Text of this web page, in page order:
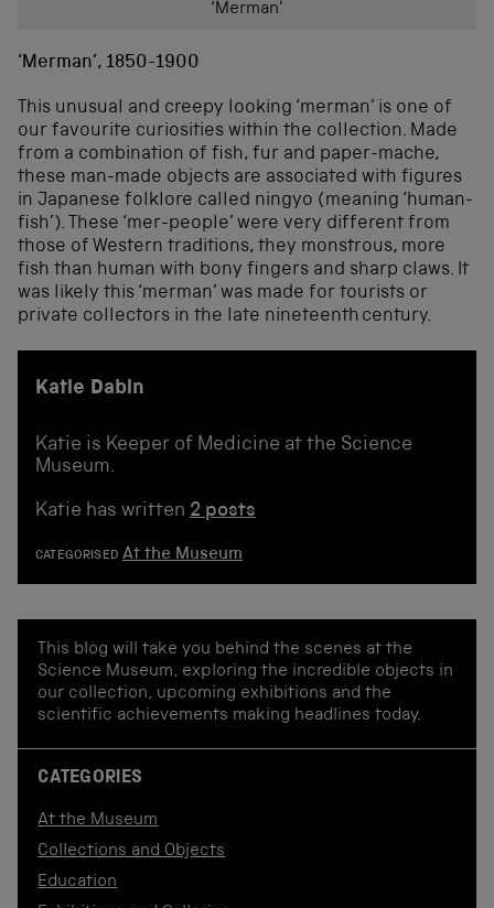
‘Merman’
‘Merman’, 1850-1900
This unusual and creepy looking ‘merman’ is one of
our favourite curiosities within the collection. Made
from a combination of fish, fur and paper-mache,
these man-made objects are associated with figures
in Japanese folklore called ningyo (meaning ‘human-
fish’). These ‘mer-people’ were very different from
those of Western traditions, they monstrous, more
fish than human with bony fingers and sharp claws. It
was likely this ‘merman’ was made for tourists or
private collectors in the late nineteenth century.
Katie Dabin
Katie is Keeper of Medicine at the Science
Museum.
Katie has written 2 posts
CATEGORISED At the Museum
This blog will take you behind the scenes at the
Science Museum, exploring the incredible objects in
our collection, upcoming exhibitions and the
scientific achievements making headlines today.
CATEGORIES
At the Museum
Collections and Objects
Education